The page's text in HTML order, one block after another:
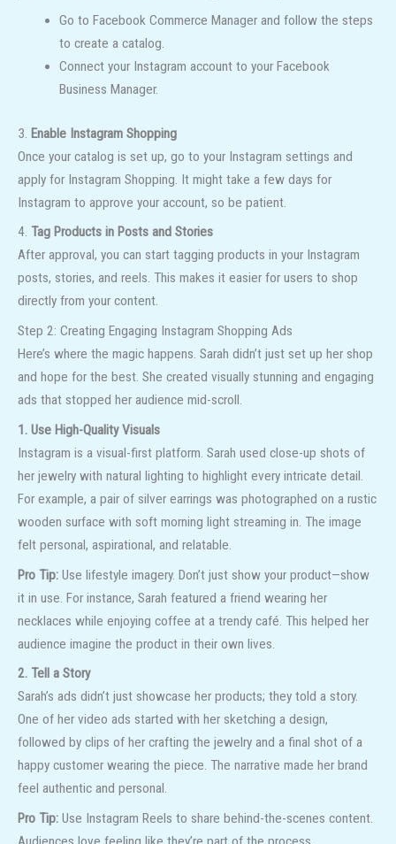
Go to Facebook Commerce Manager and follow the steps
to create a catalog.
Connect your Instagram account to your Facebook
Business Manager.
3. Enable Instagram Shopping
Once your catalog is set up, go to your Instagram settings and
apply for Instagram Shopping. It might take a few days for
Instagram to approve your account, so be patient.
4. Tag Products in Posts and Stories
After approval, you can start tagging products in your Instagram
posts, stories, and reels. This makes it easier for users to shop
directly from your content.
Step 2: Creating Engaging Instagram Shopping Ads
Here’s where the magic happens. Sarah didn’t just set up her shop
and hope for the best. She created visually stunning and engaging
ads that stopped her audience mid-scroll.
1. Use High-Quality Visuals
Instagram is a visual-first platform. Sarah used close-up shots of
her jewelry with natural lighting to highlight every intricate detail.
For example, a pair of silver earrings was photographed on a rustic
wooden surface with soft morning light streaming in. The image
felt personal, aspirational, and relatable.
Pro Tip: Use lifestyle imagery. Don’t just show your product—show
it in use. For instance, Sarah featured a friend wearing her
necklaces while enjoying coffee at a trendy café. This helped her
audience imagine the product in their own lives.
2. Tell a Story
Sarah’s ads didn’t just showcase her products; they told a story.
One of her video ads started with her sketching a design,
followed by clips of her crafting the jewelry and a final shot of a
happy customer wearing the piece. The narrative made her brand
feel authentic and personal.
Pro Tip: Use Instagram Reels to share behind-the-scenes content.